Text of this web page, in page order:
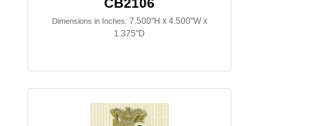
CB2106
Dimensions in Inches: 7.500"H x 4.500"W x
1.375"D